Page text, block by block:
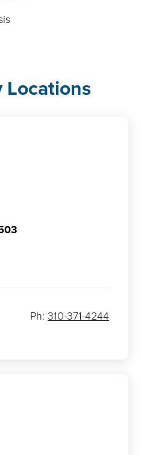
Locations
Ph:310-371-4244